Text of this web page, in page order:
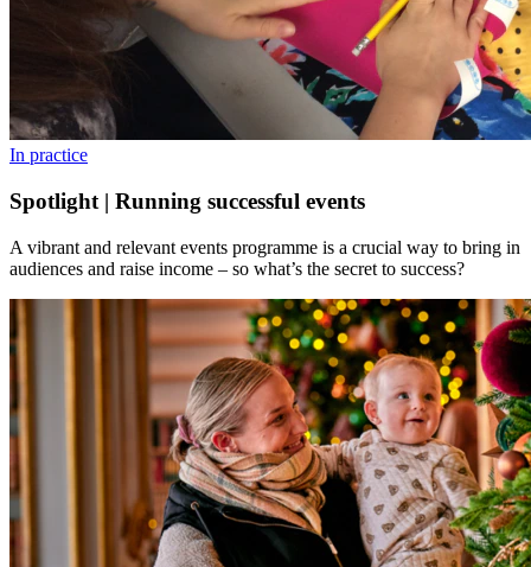
In practice
Spotlight | Running successful events
A vibrant and relevant events programme is a crucial way to bring in
audiences and raise income – so what’s the secret to success?